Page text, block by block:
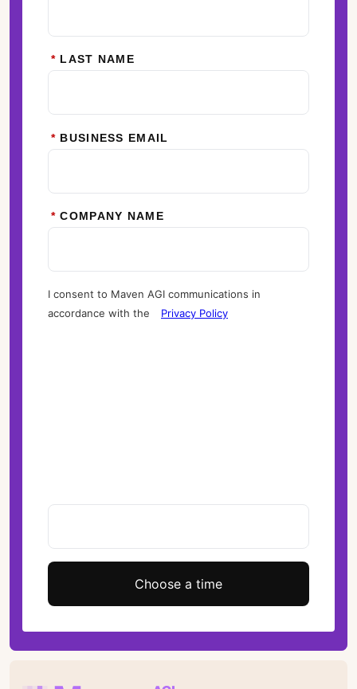
* LAST NAME
* BUSINESS EMAIL
* COMPANY NAME
I consent to Maven AGI communications in
accordance with the
Privacy Policy
Choose a time